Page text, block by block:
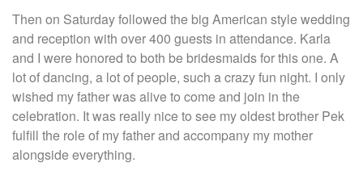
Then on Saturday followed the big American style wedding
and reception with over 400 guests in attendance. Karla
and I were honored to both be bridesmaids for this one. A
lot of dancing, a lot of people, such a crazy fun night. I only
wished my father was alive to come and join in the
celebration. It was really nice to see my oldest brother Pek
fulfill the role of my father and accompany my mother
alongside everything.